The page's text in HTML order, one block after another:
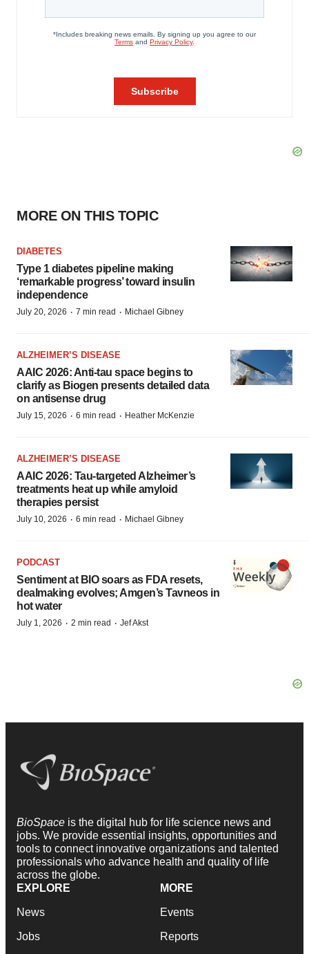
MORE ON THIS TOPIC
DIABETES
Type 1 diabetes pipeline making
‘remarkable progress’ toward insulin
independence
July 20, 2026 · 7 min read · Michael Gibney
ALZHEIMER’S DISEASE
AAIC 2026: Anti-tau space begins to
clarify as Biogen presents detailed data
on antisense drug
July 15, 2026 · 6 min read · Heather McKenzie
ALZHEIMER’S DISEASE
AAIC 2026: Tau-targeted Alzheimer’s
treatments heat up while amyloid
therapies persist
July 10, 2026 · 6 min read · Michael Gibney
PODCAST
Sentiment at BIO soars as FDA resets,
dealmaking evolves; Amgen’s Tavneos in
hot water
July 1, 2026 · 2 min read · Jef Akst
BioSpace is the digital hub for life science news and
jobs. We provide essential insights, opportunities and
tools to connect innovative organizations and talented
professionals who advance health and quality of life
across the globe.
EXPLORE
News
Jobs
MORE
Events
Reports